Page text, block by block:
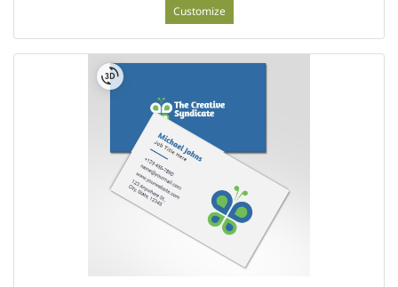
Customize